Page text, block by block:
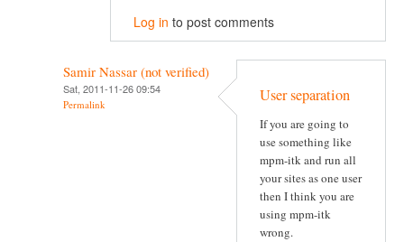
Log in to post comments
Samir Nassar (not verified)
Sat, 2011-11-26 09:54
Permalink User separation
If you are going to
use something like
mpm-itk and run all
your sites as one user
then I think you are
using mpm-itk
wrong.